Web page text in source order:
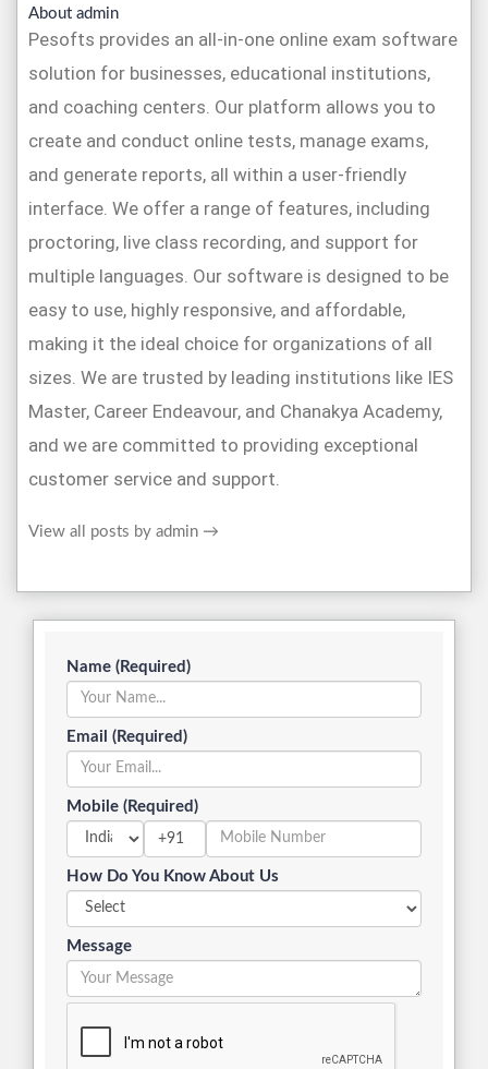
and coaching centers. Our platform allows you to
create and conduct online tests, manage exams,
and generate reports, all within a user-friendly
interface. We offer a range of features, including
proctoring, live class recording, and support for
multiple languages. Our software is designed to be
easy to use, highly responsive, and affordable,
making it the ideal choice for organizations of all
sizes. We are trusted by leading institutions like IES
Master, Career Endeavour, and Chanakya Academy,
and we are committed to providing exceptional
customer service and support.
View all posts by admin→
Mobile (Required)
+91
How Do You Know About Us
Message